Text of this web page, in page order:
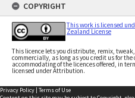
COPYRIGHT
This work is licensed
Zealand License
This licence lets you distribute, remix,
commercially, as long as you credit us for
accommodating of the licences offered, in
licensed under Attribution.
Privacy Policy | Terms of Use